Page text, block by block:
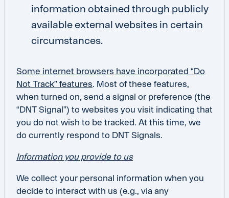
information obtained through publicly
available external websites in certain
circumstances.
Some internet browsers have incorporated “Do
Not Track” features. Most of these features,
when turned on, send a signal or preference (the
“DNT Signal”) to websites you visit indicating that
you do not wish to be tracked. At this time, we
do currently respond to DNT Signals.
Information you provide to us
We collect your personal information when you
decide to interact with us (e.g., via any